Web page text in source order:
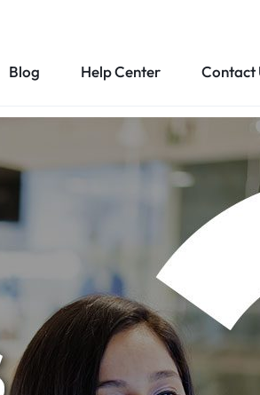
Blog Help Center Contact